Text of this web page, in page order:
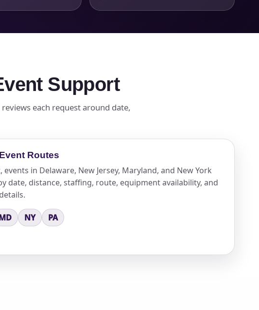
Support
each request around date,
Routes
events in Delaware, New Jersey, Maryland, and New York
date, distance, staffing, route, equipment availability, and
NY PA